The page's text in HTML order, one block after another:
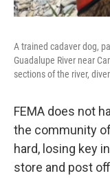
A trained cadaver dog,
Guadalupe River near
sections of the river,
FEMA does not
the community
hard, losing key
store and post